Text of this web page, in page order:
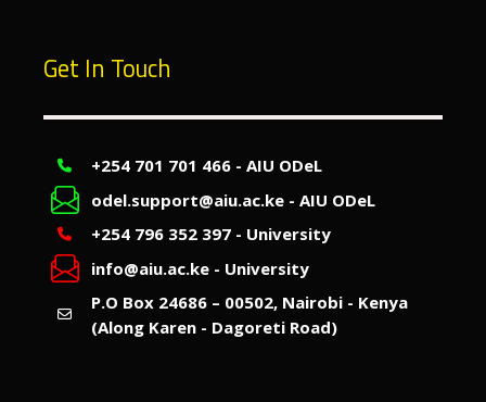
Get In Touch
+254 701 701 466 - AIU ODeL
odel.support@aiu.ac.ke - AIU ODeL
+254 796 352 397 - University
info@aiu.ac.ke - University
P.O Box 24686 – 00502, Nairobi - Kenya
(Along Karen - Dagoreti Road)